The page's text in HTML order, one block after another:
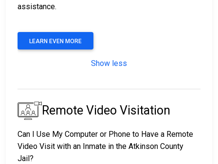
assistance.
LEARN EVEN MORE
Show less
Remote Video Visitation
Can I Use My Computer or Phone to Have a Remote
Video Visit with an Inmate in the Atkinson County
Jail?